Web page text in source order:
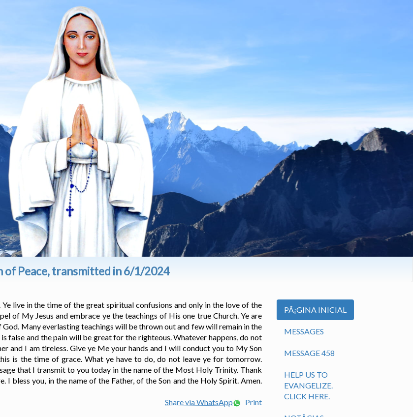
of Peace, transmitted in 6/1/2024
live in the time of the great spiritual confusions and only in the love of the
of My Jesus and embrace ye the teachings of His one true Church. Ye are
Many everlasting teachings will be thrown out and few will remain in the
false and the pain will be great for the righteous. Whatever happens, do not
and I am tireless. Give ye Me your hands and I will conduct you to My Son
is the time of grace. What ye have to do, do not leave ye for tomorrow.
that I transmit to you today in the name of the Most Holy Trinity. Thank
bless you, in the name of the Father, of the Son and the Holy Spirit. Amen.
Share via WhatsApp
Print
PÃ¡GINA INICIAL
MESSAGES
MESSAGE 458
HELP US TO
EVANGELIZE.
CLICK HERE.